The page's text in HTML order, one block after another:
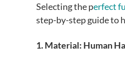
Selecting the perfect
step-by-step guide to
1. Material: Human